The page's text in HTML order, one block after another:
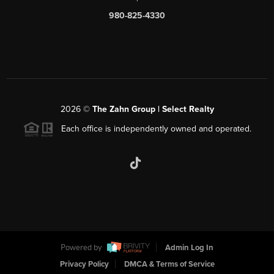
980-825-4330
2026© The Zahn Group | Select Realty
Each office is independently owned and operated.
Powered by
Admin Log In
Privacy Policy
DMCA & Terms of Service